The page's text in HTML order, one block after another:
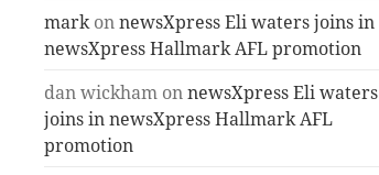
markonnewsXpress Eli waters joins in
newsXpress Hallmark AFL promotion
dan wickhamonnewsXpress Eli waters
joins in newsXpress Hallmark AFL
promotion